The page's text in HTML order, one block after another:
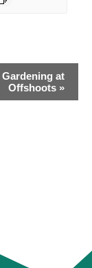
Gardening at
Offshoots »